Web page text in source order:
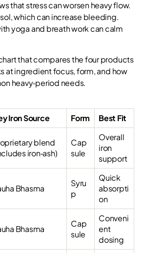
that stress can worsen heavy flow.
which can increase bleeding.
yoga and breath work can calm
that compares the four products
at ingredient focus, form, and how
heavy‑period needs.
Iron Source Form
Best Fit
blend
iron‑ash)
Cap
sule
Overall
iron
support
Bhasma
Syru
p
Quick
absorpti
on
Bhasma
Cap
sule
Conveni
ent
dosing